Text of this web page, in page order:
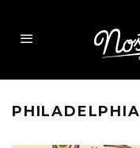
PHILADELPHIA